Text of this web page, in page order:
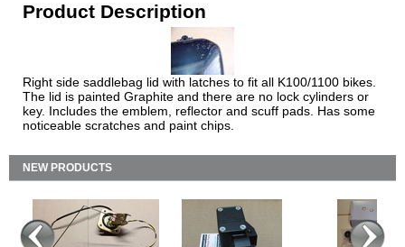
Product Description
Right side saddlebag lid with latches to fit all K100/1100 bikes.
The lid is painted Graphite and there are no lock cylinders or
key. Includes the emblem, reflector and scuff pads. Has some
noticeable scratches and paint chips.
NEW PRODUCTS